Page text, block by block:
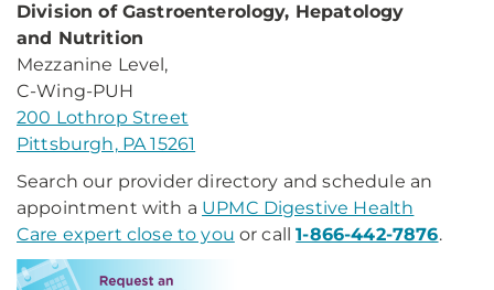
Division of Gastroenterology, Hepatology
and Nutrition
Mezzanine Level,
C-Wing-PUH
200 Lothrop Street
Pittsburgh, PA 15261
Search our provider directory and schedule an
appointment with a UPMC Digestive Health
Care expert close to you or call1-866-442-7876.